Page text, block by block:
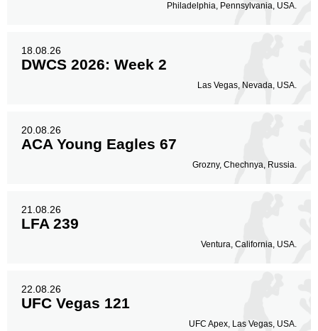
Philadelphia, Pennsylvania, USA.
18.08.26
DWCS 2026: Week 2
Las Vegas, Nevada, USA.
20.08.26
ACA Young Eagles 67
Grozny, Chechnya, Russia.
21.08.26
LFA 239
Ventura, California, USA.
22.08.26
UFC Vegas 121
UFC Apex, Las Vegas, USA.